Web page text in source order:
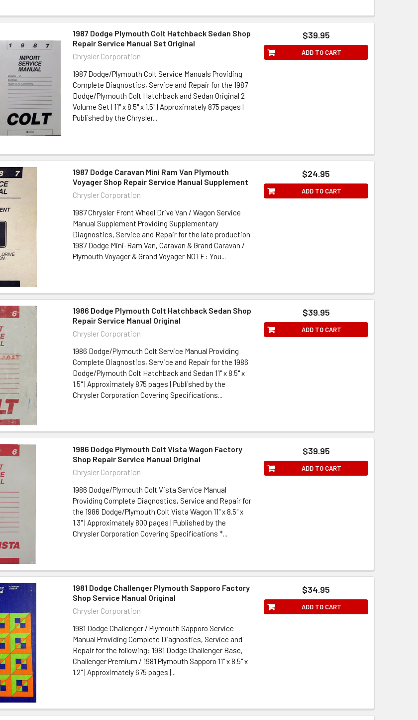
1987 Dodge Plymouth Colt Hatchback Sedan Shop
Repair Service Manual Set Original
Chrysler Corporation
1987 Dodge/Plymouth Colt Service Manuals Providing
Complete Diagnostics, Service and Repair for the 1987
Dodge/Plymouth Colt Hatchback and Sedan Original 2
Volume Set | 11" x 8.5" x 1.5" | Approximately 875 pages |
Published by the Chrysler...
$39.95
ADD TO CART
1987 Dodge Caravan Mini Ram Van Plymouth
Voyager Shop Repair Service Manual Supplement
Chrysler Corporation
1987 Chrysler Front Wheel Drive Van / Wagon Service
Manual Supplement Providing Supplementary
Diagnostics, Service and Repair for the late production
1987 Dodge Mini-Ram Van, Caravan & Grand Caravan /
Plymouth Voyager & Grand Voyager NOTE: You...
$24.95
ADD TO CART
1986 Dodge Plymouth Colt Hatchback Sedan Shop
Repair Service Manual Original
Chrysler Corporation
1986 Dodge/Plymouth Colt Service Manual Providing
Complete Diagnostics, Service and Repair for the 1986
Dodge/Plymouth Colt Hatchback and Sedan 11" x 8.5" x
1.5" | Approximately 875 pages | Published by the
Chrysler Corporation Covering Specifications...
$39.95
ADD TO CART
1986 Dodge Plymouth Colt Vista Wagon Factory
Shop Repair Service Manual Original
Chrysler Corporation
1986 Dodge/Plymouth Colt Vista Service Manual
Providing Complete Diagnostics, Service and Repair for
the 1986 Dodge/Plymouth Colt Vista Wagon 11" x 8.5" x
1.3" | Approximately 800 pages | Published by the
Chrysler Corporation Covering Specifications *...
$39.95
ADD TO CART
1981 Dodge Challenger Plymouth Sapporo Factory
Shop Service Manual Original
Chrysler Corporation
1981 Dodge Challenger / Plymouth Sapporo Service
Manual Providing Complete Diagnostics, Service and
Repair for the following: 1981 Dodge Challenger Base,
Challenger Premium / 1981 Plymouth Sapporo 11" x 8.5" x
1.2" | Approximately 675 pages |...
$34.95
ADD TO CART